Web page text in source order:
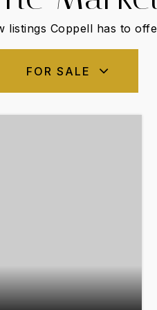
listings Coppell has to
FOR SALE